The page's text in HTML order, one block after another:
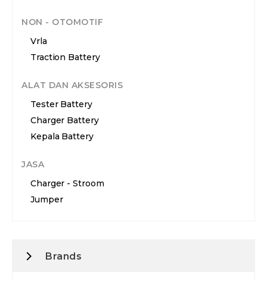
NON - OTOMOTIF
Vrla
Traction Battery
ALAT DAN AKSESORIS
Tester Battery
Charger Battery
Kepala Battery
JASA
Charger - Stroom
Jumper
Brands